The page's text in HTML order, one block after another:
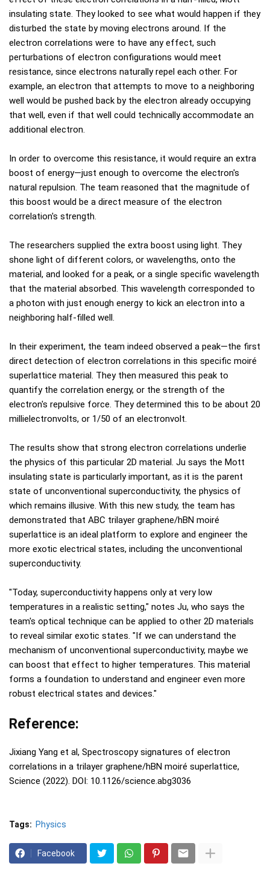
insulating state. They looked to see what would happen if they
disturbed the state by moving electrons around. If the
electron correlations were to have any effect, such
perturbations of electron configurations would meet
resistance, since electrons naturally repel each other. For
example, an electron that attempts to move to a neighboring
well would be pushed back by the electron already occupying
that well, even if that well could technically accommodate an
additional electron.
In order to overcome this resistance, it would require an extra
boost of energy—just enough to overcome the electron's
natural repulsion. The team reasoned that the magnitude of
this boost would be a direct measure of the electron
correlation's strength.
The researchers supplied the extra boost using light. They
shone light of different colors, or wavelengths, onto the
material, and looked for a peak, or a single specific wavelength
that the material absorbed. This wavelength corresponded to
a photon with just enough energy to kick an electron into a
neighboring half-filled well.
In their experiment, the team indeed observed a peak—the first
direct detection of electron correlations in this specific moiré
superlattice material. They then measured this peak to
quantify the correlation energy, or the strength of the
electron's repulsive force. They determined this to be about 20
millielectronvolts, or 1/50 of an electronvolt.
The results show that strong electron correlations underlie
the physics of this particular 2D material. Ju says the Mott
insulating state is particularly important, as it is the parent
state of unconventional superconductivity, the physics of
which remains illusive. With this new study, the team has
demonstrated that ABC trilayer graphene/hBN moiré
superlattice is an ideal platform to explore and engineer the
more exotic electrical states, including the unconventional
superconductivity.
"Today, superconductivity happens only at very low
temperatures in a realistic setting," notes Ju, who says the
team's optical technique can be applied to other 2D materials
to reveal similar exotic states. "If we can understand the
mechanism of unconventional superconductivity, maybe we
can boost that effect to higher temperatures. This material
forms a foundation to understand and engineer even more
robust electrical states and devices."
Reference:
Jixiang Yang et al, Spectroscopy signatures of electron
correlations in a trilayer graphene/hBN moiré superlattice,
Science (2022). DOI: 10.1126/science.abg3036
Tags: Physics
Facebook